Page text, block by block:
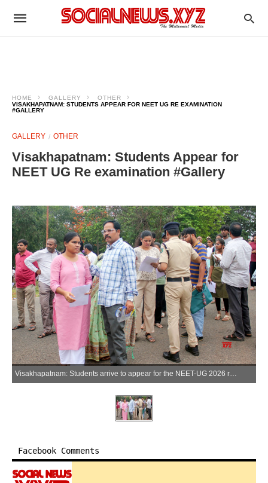
HOME GALLERY
OTHER
VISAKHAPATNAM: STUDENTS APPEAR FOR NEET UG RE EXAMINATION
#GALLERY
GALLERY OTHER
Visakhapatnam: Students Appear for
NEET UG Re examination #Gallery
Visakhapatnam: Students arrive to appear for the NEET-UG 2026 re-examination at AU Engineering College in Visakhapatnam on Sunday, June 21, 2026. (Photo: IANS)
Facebook Comments